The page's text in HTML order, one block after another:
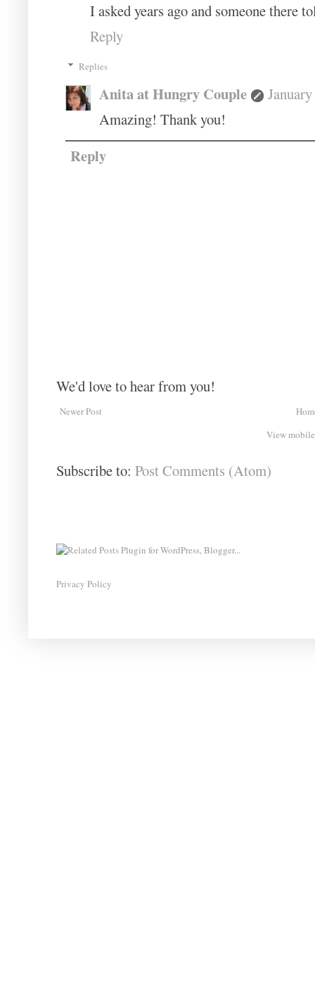
I asked years ago and someone there
Reply
Replies
Anita at Hungry Couple
Amazing! Thank you!
Reply
We'd love to hear from you!
Newer Post
View
Subscribe to: Post Comments (Atom)
Privacy Policy